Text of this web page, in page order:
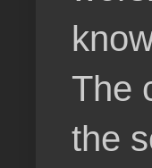
The
the